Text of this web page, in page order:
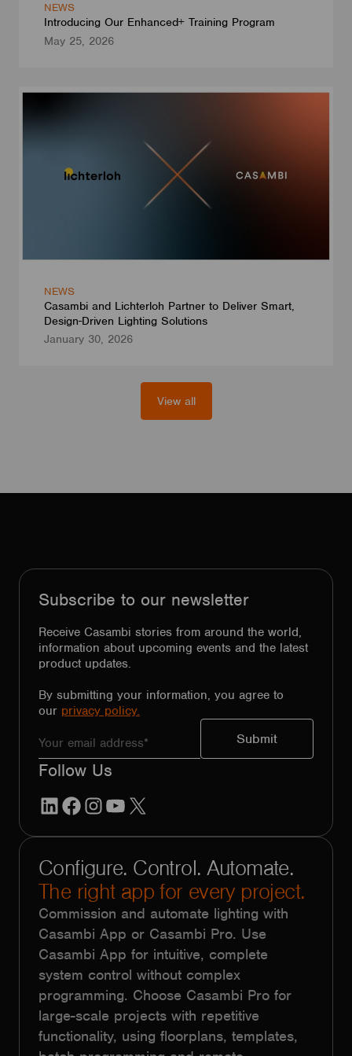
NEWS
Introducing Our Enhanced+ Training Program
May 25, 2026
NEWS
Casambi and Lichterloh Partner to Deliver Smart,
Design-Driven Lighting Solutions
January 30, 2026
View all
Subscribe to our newsletter
Receive Casambi stories from around the world,
information about upcoming events and the latest
product updates.
By submitting your information, you agree to
our privacy policy.
Follow Us
LinkedInFacebook
Instagram
YouTube
Configure. Control. Automate.
The right app for every project.
Commission and automate lighting with
Casambi App or Casambi Pro. Use
Casambi App for intuitive, complete
system control without complex
programming. Choose Casambi Pro for
large-scale projects with repetitive
functionality, using floorplans, templates,